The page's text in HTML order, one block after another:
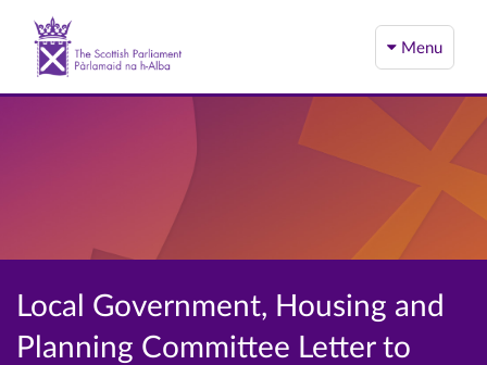
Menu
Local Government, Housing and
Planning Committee Letter to